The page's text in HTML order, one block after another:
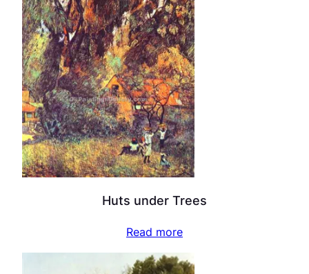
Huts under Trees
Read more